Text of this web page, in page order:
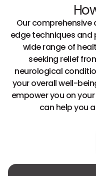
Our
edge techniques and
wide range of
seeking relief
neurological
your overall well-
empower you on
can help you